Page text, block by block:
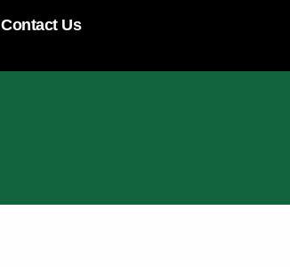
Contact Us